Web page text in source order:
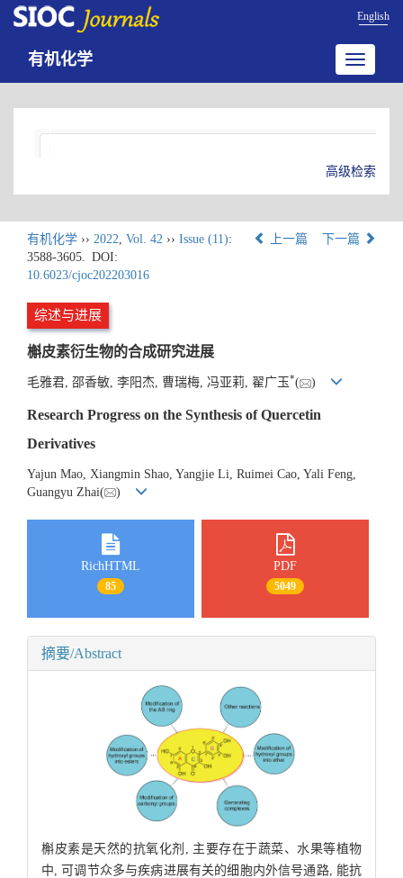
English
Toggle
有机化学
高级检索
有机化学 ›› 2022, Vol. 42 ›› Issue (11):
3588-3605. DOI:
10.6023/cjoc202203016
上一篇 下一篇
综述与进展
槲皮素衍生物的合成研究进展
毛雅君, 邵香敏, 李阳杰, 曹瑞梅, 冯亚莉, 翟广玉*( )
Research Progress on the Synthesis of Quercetin
Derivatives
Yajun Mao, Xiangmin Shao, Yangjie Li, Ruimei Cao, Yali Feng,
Guangyu Zhai(
)
RichHTML
85
PDF
5049
摘要/Abstract
槲皮素是天然的抗氧化剂, 主要存在于蔬菜、水果等植物
中, 可调节众多与疾病进展有关的细胞内外信号通路, 能抗